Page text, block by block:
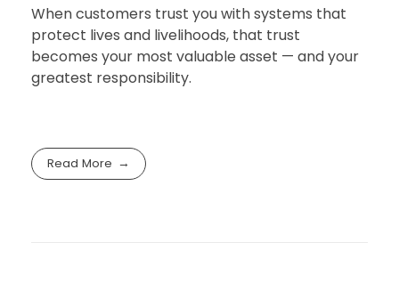
When customers trust you with systems that
protect lives and livelihoods, that trust
becomes your most valuable asset — and your
greatest responsibility.
Read More